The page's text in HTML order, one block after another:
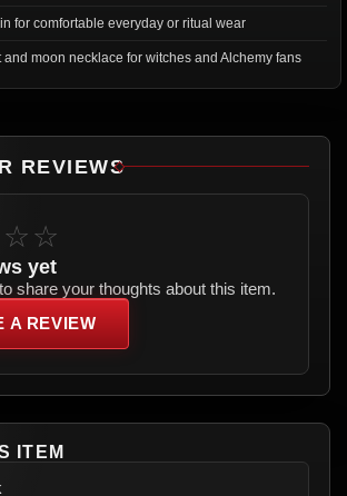
for comfortable everyday or ritual wear
and moon necklace for witches and Alchemy fans
REVIEWS
yet
share your thoughts about this item.
A REVIEW
ITEM